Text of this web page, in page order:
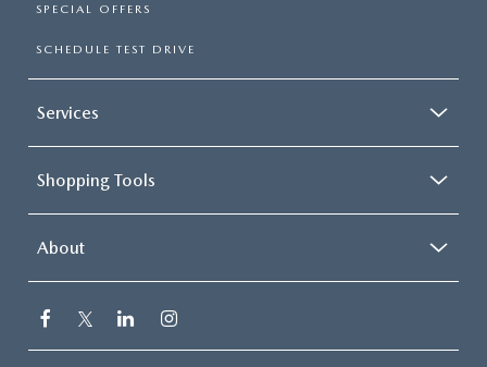
SPECIAL OFFERS
SCHEDULE TEST DRIVE
Services
Shopping Tools
About